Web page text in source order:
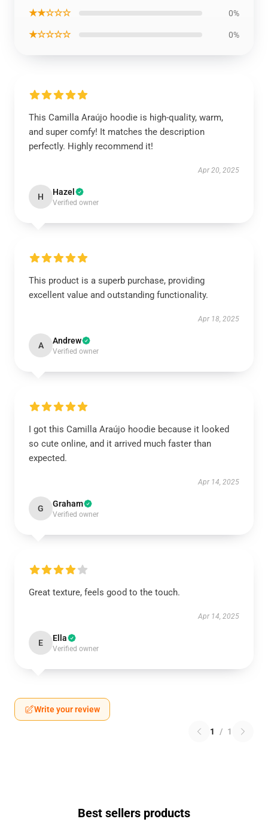
★★☆☆☆ 0%
★☆☆☆☆ 0%
This Camilla Araújo hoodie is high-quality, warm,
and super comfy! It matches the description
perfectly. Highly recommend it!
Apr 20, 2025
H Hazel
Verified owner
This product is a superb purchase, providing
excellent value and outstanding functionality.
Apr 18, 2025
A Andrew
Verified owner
I got this Camilla Araújo hoodie because it looked
so cute online, and it arrived much faster than
expected.
Apr 14, 2025
G Graham
Verified owner
Great texture, feels good to the touch.
Apr 14, 2025
E Ella
Verified owner
Write your review
1 / 1
Best sellers products